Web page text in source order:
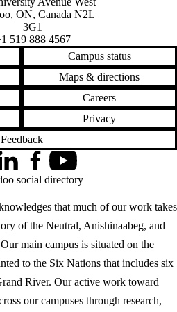
, ON, Canada N2L
3G1
519 888 4567
Campus status
Maps & directions
Careers
Privacy
Feedback
that much of our work takes
of the Neutral, Anishinaabeg, and
main campus is situated on the
to the Six Nations that includes six
River. Our active work toward
our campuses through research,
LinkedInFacebookYouTube
social directory